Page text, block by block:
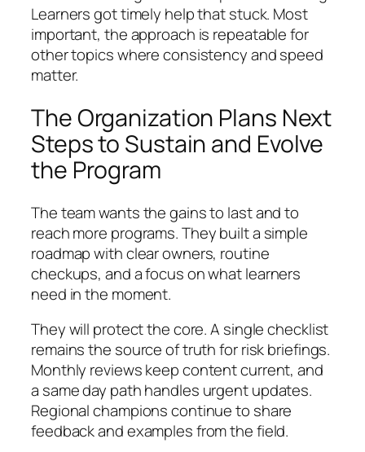
Learners got timely help that stuck. Most
important, the approach is repeatable for
other topics where consistency and speed
matter.
The Organization Plans Next
Steps to Sustain and Evolve
the Program
The team wants the gains to last and to
reach more programs. They built a simple
roadmap with clear owners, routine
checkups, and a focus on what learners
need in the moment.
They will protect the core. A single checklist
remains the source of truth for risk briefings.
Monthly reviews keep content current, and
a same day path handles urgent updates.
Regional champions continue to share
feedback and examples from the field.